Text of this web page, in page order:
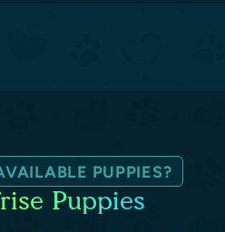
PUPPIES?
Puppies